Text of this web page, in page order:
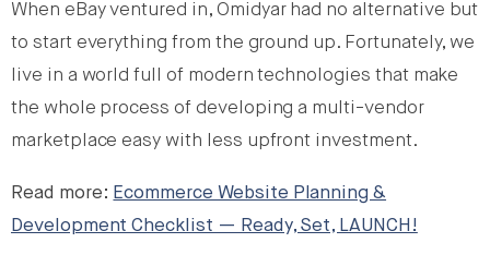
When eBay ventured in, Omidyar had no alternative but
to start everything from the ground up. Fortunately, we
live in a world full of modern technologies that make
the whole process of developing a multi-vendor
marketplace easy with less upfront investment.
Read more: Ecommerce Website Planning &
Development Checklist — Ready, Set, LAUNCH!